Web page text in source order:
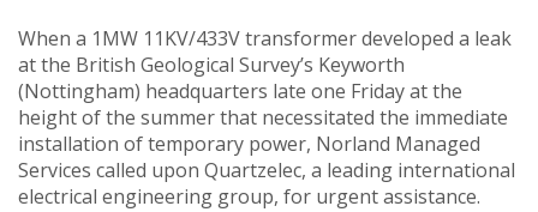
When a 1MW 11KV/433V transformer developed a leak
at the British Geological Survey’s Keyworth
(Nottingham) headquarters late one Friday at the
height of the summer that necessitated the immediate
installation of temporary power, Norland Managed
Services called upon Quartzelec, a leading international
electrical engineering group, for urgent assistance.